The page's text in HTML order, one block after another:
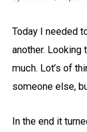
Today I needed
another. Looking
much. Lot’s of
someone else,
In the end it